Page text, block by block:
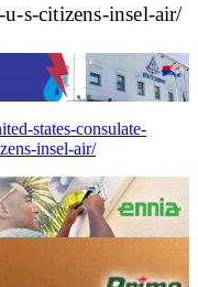
u-s-citizens-insel-air/
states-consulate-
insel-air/